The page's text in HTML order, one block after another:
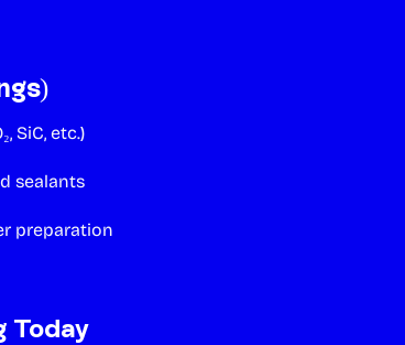
SiC, etc.)
sealants
preparation
Today